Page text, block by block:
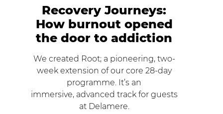
Recovery Journeys:
How burnout opened
the door to addiction
We created Root; a pioneering, two-
week extension of our core 28-day
programme. It’s an
immersive, advanced track for guests
at Delamere.